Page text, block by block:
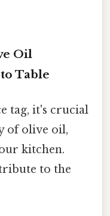
Oil
Table
tag, it's crucial
of olive oil,
kitchen.
to the